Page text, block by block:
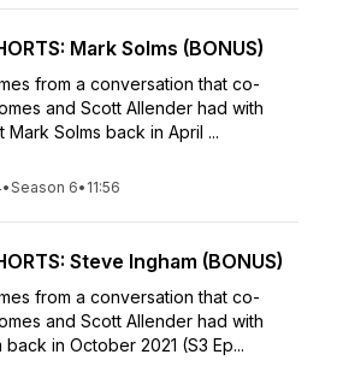
Mark Solms (BONUS)
from a conversation that co-
and Scott Allender had with
Mark Solms back in April ...
•Season 6• 11:56
Steve Ingham (BONUS)
from a conversation that co-
and Scott Allender had with
back in October 2021 (S3 Ep...